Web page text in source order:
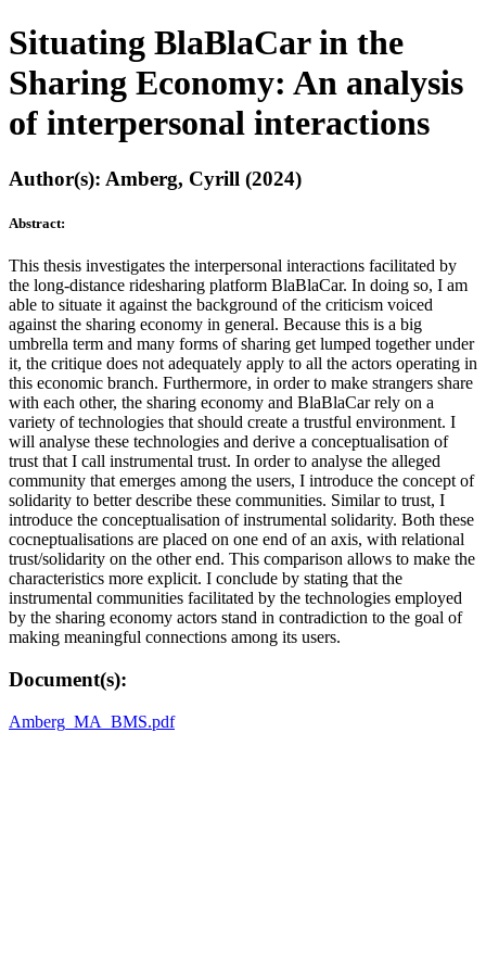
Situating BlaBlaCar in the
Sharing Economy: An analysis
of interpersonal interactions
Author(s): Amberg, Cyrill (2024)
Abstract:
This thesis investigates the interpersonal interactions facilitated by
the long-distance ridesharing platform BlaBlaCar. In doing so, I am
able to situate it against the background of the criticism voiced
against the sharing economy in general. Because this is a big
umbrella term and many forms of sharing get lumped together under
it, the critique does not adequately apply to all the actors operating in
this economic branch. Furthermore, in order to make strangers share
with each other, the sharing economy and BlaBlaCar rely on a
variety of technologies that should create a trustful environment. I
will analyse these technologies and derive a conceptualisation of
trust that I call instrumental trust. In order to analyse the alleged
community that emerges among the users, I introduce the concept of
solidarity to better describe these communities. Similar to trust, I
introduce the conceptualisation of instrumental solidarity. Both these
cocneptualisations are placed on one end of an axis, with relational
trust/solidarity on the other end. This comparison allows to make the
characteristics more explicit. I conclude by stating that the
instrumental communities facilitated by the technologies employed
by the sharing economy actors stand in contradiction to the goal of
making meaningful connections among its users.
Document(s):
Amberg_MA_BMS.pdf